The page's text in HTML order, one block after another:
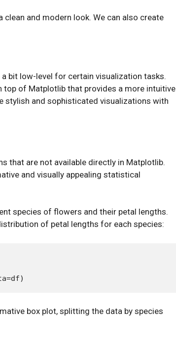
and modern look. We can also create
bit low-level for certain visualization tasks.
top of Matplotlib that provides a more intuitive
stylish and sophisticated visualizations with
that are not available directly in Matplotlib.
and visually appealing statistical
species of flowers and their petal lengths.
of petal lengths for each species:
box plot, splitting the data by species